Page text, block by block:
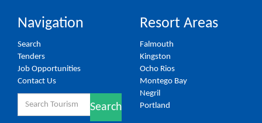
Navigation
Search
Tenders
Job Opportunities
Contact Us
Search
Resort Areas
Falmouth
Kingston
Ocho Rios
Montego Bay
Negril
Portland